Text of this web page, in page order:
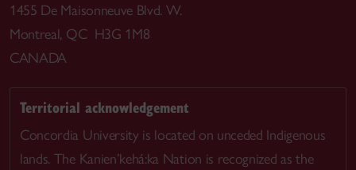
1455 De Maisonneuve Blvd. W.
Montreal, QC H3G 1M8
CANADA
Territorial acknowledgement
Concordia University is located on unceded Indigenous
lands. The Kanien’kehá:ka Nation is recognized as the